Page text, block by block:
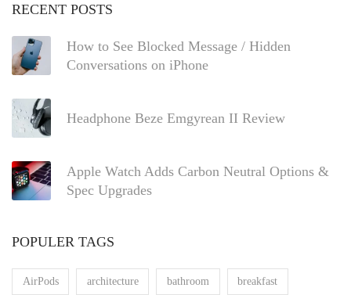
RECENT POSTS
How to See Blocked Message / Hidden
Conversations on iPhone
Headphone Beze Emgyrean II Review
Apple Watch Adds Carbon Neutral Options &
Spec Upgrades
POPULER TAGS
AirPods architecture bathroom breakfast